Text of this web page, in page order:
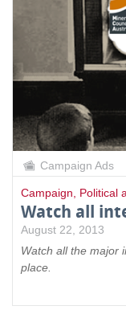
Campaign Ads
Campaign Political
Watch all
August 22, 2013
Watch all the major
place.